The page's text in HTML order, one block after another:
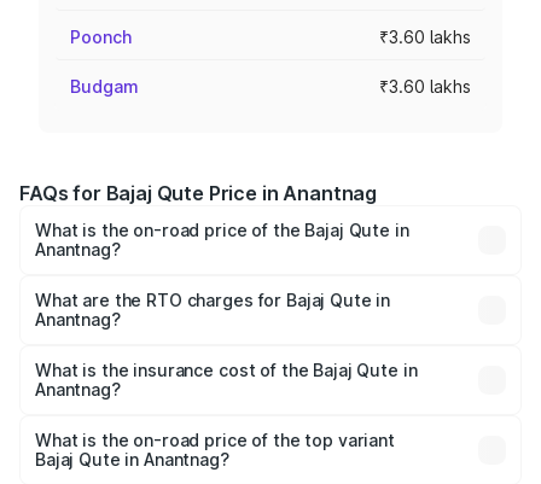
Poonch ₹3.60 lakhs
Budgam ₹3.60 lakhs
FAQs for Bajaj Qute Price in Anantnag
What is the on-road price of the Bajaj Qute in
Anantnag?
Lakhs and ₹3.61 Lakhs. On-road prices vary across cities
based on registration fees, insurance, and other optional
What are the RTO charges for Bajaj Qute in
Anantnag?
Anantnag will be ₹14.42 thousands.
What is the insurance cost of the Bajaj Qute in
Anantnag?
Anantnag is ₹20.53 thousands
What is the on-road price of the top variant
Bajaj Qute in Anantnag?